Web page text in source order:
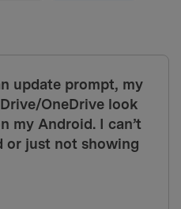
update prompt, my
OneDrive look
my Android. I can’t
or just not showing